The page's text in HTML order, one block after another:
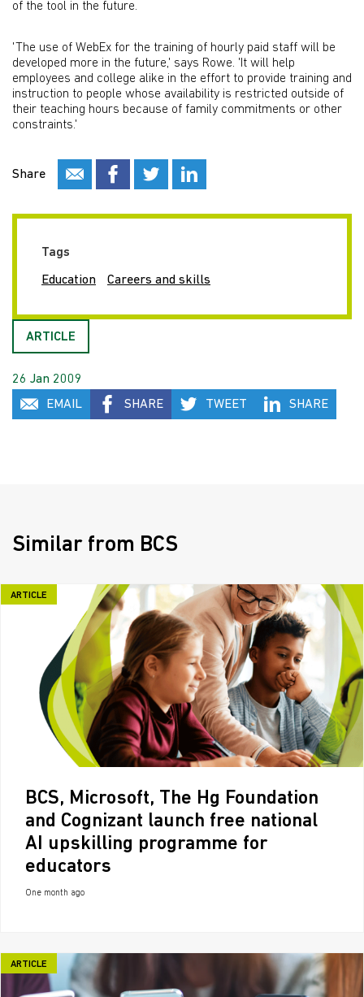
of the tool in the future.
'The use of WebEx for the training of hourly paid staff will be
developed more in the future,' says Rowe. 'It will help
employees and college alike in the effort to provide training and
instruction to people whose availability is restricted outside of
their teaching hours because of family commitments or other
constraints.'
Share
Tags
Education Careers and skills
ARTICLE
26 Jan 2009
EMAIL
SHARE TWEET SHARE
Similar from BCS
ARTICLE
BCS, Microsoft, The Hg Foundation
and Cognizant launch free national
AI upskilling programme for
educators
One month ago
ARTICLE